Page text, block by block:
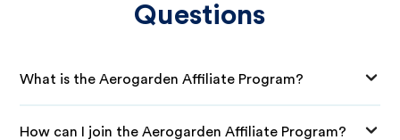
Questions
What is the Aerogarden Affiliate Program?
How can I join the Aerogarden Affiliate Program?